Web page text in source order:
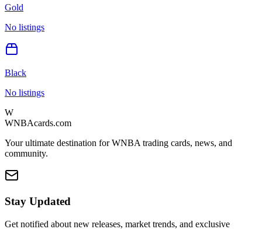
Gold
No listings
Black
No listings
W
WNBAcards.com
Your ultimate destination for WNBA trading cards, news, and
community.
Stay Updated
Get notified about new releases, market trends, and exclusive